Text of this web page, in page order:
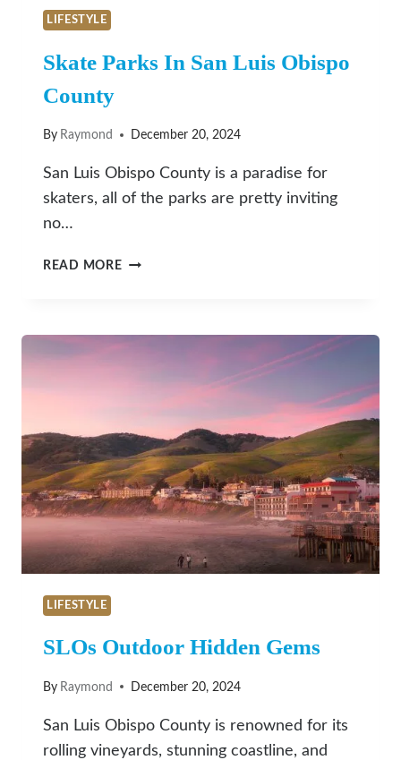
LIFESTYLE
Skate Parks In San Luis Obispo
County
By Raymond December 20, 2024
San Luis Obispo County is a paradise for
skaters, all of the parks are pretty inviting
no…
READ MORESKATE
LUIS
COUNTY
LIFESTYLE
SLOs Outdoor Hidden Gems
By Raymond December 20, 2024
San Luis Obispo County is renowned for its
rolling vineyards, stunning coastline, and